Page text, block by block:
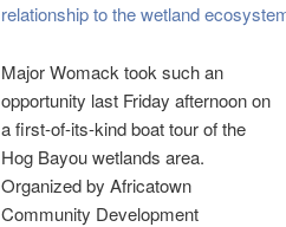
relationship to the wetland
Major Womack took such an
opportunity last Friday afternoon on
a first-of-its-kind boat tour of the
Hog Bayou wetlands area.
Organized by Africatown
Community Development